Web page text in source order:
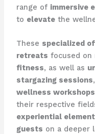
range of immersive
to elevatethe
These specialized
retreats focused on
fitness, as well as
stargazing sessions,
wellness workshops
their respective
experiential
guests on a deeper